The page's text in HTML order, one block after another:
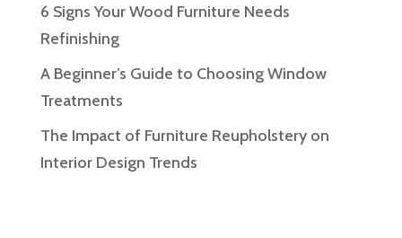
6 Signs Your Wood Furniture Needs
Refinishing
A Beginner’s Guide to Choosing Window
Treatments
The Impact of Furniture Reupholstery on
Interior Design Trends